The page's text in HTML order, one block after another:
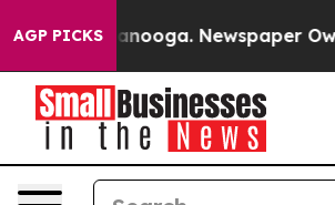
AGP PICKS Newspaper Owner